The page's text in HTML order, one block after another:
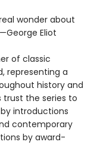
wonder about
Eliot
of classic
representing a
history and
trust the series to
introductions
contemporary
by award-